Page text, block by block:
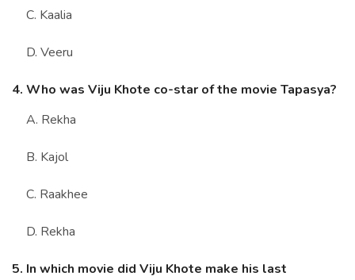
C. Kaalia
D. Veeru
4. Who was Viju Khote co-star of the movie Tapasya?
A. Rekha
B. Kajol
C. Raakhee
D. Rekha
5. In which movie did Viju Khote make his last